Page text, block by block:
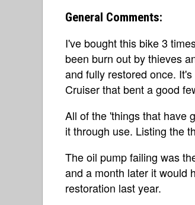
General Comments:
I've bought this bike 3
been burn out by thieves
and fully restored once.
Cruiser that bent a good
All of the 'things that have
it through use. Listing the
The oil pump failing was
and a month later it would
restoration last year.